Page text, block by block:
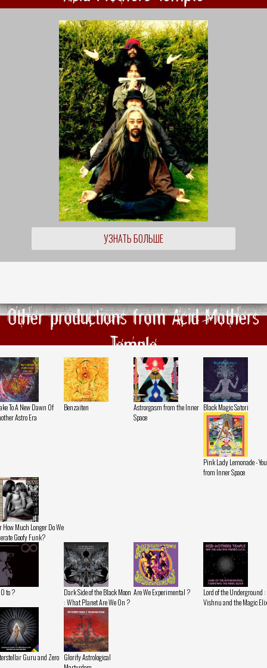
УЗНАТЬ БОЛЬШЕ
Other productions from Acid Mothers
Temple
To A New Dawn Of
Astro Era
Benzaiten
Astrorgasm from the Inner
Space
Black Magic Satori
Pink Lady Lemonade -
from Inner Space
How Much Longer Do We
Goofy Funk?
to ?
Dark Side of the Black Moon
: What Planet Are We On ?
Are We Experimental ?
Lord of the Underground :
Vishnu and the Magic
Guru and Zero Glorify Astrological